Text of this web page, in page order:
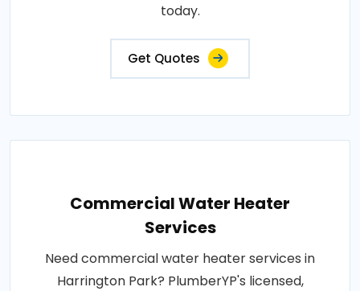
today.
Get Quotes
Commercial Water Heater
Services
Need commercial water heater services in
Harrington Park? PlumberYP's licensed,